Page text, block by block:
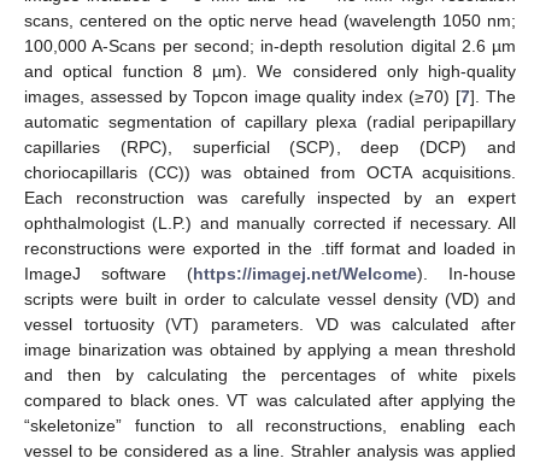
scans, centered on the optic nerve head (wavelength 1050 nm;
100,000 A-Scans per second; in-depth resolution digital 2.6 µm
and optical function 8 µm). We considered only high-quality
images, assessed by Topcon image quality index (≥70) [7]. The
automatic segmentation of capillary plexa (radial peripapillary
capillaries (RPC), superficial (SCP), deep (DCP) and
choriocapillaris (CC)) was obtained from OCTA acquisitions.
Each reconstruction was carefully inspected by an expert
ophthalmologist (L.P.) and manually corrected if necessary. All
reconstructions were exported in the .tiff format and loaded in
ImageJ software (https://imagej.net/Welcome). In-house
scripts were built in order to calculate vessel density (VD) and
vessel tortuosity (VT) parameters. VD was calculated after
image binarization was obtained by applying a mean threshold
and then by calculating the percentages of white pixels
compared to black ones. VT was calculated after applying the
“skeletonize” function to all reconstructions, enabling each
vessel to be considered as a line. Strahler analysis was applied